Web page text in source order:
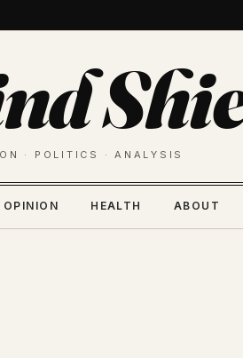
· POLITICS · ANALYSIS
OPINION HEALTH ABOUT